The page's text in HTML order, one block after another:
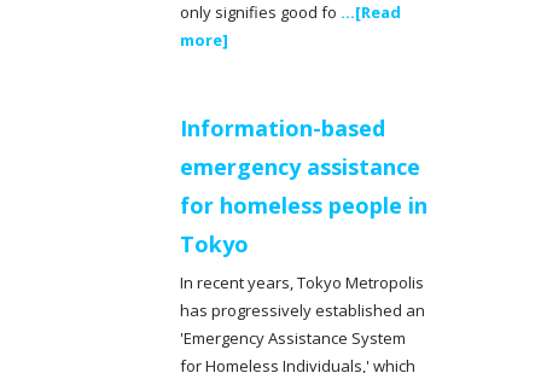
only signifies good fo ...[Read
more]
Information-based
emergency assistance
for homeless people in
Tokyo
In recent years, Tokyo Metropolis
has progressively established an
'Emergency Assistance System
for Homeless Individuals,' which